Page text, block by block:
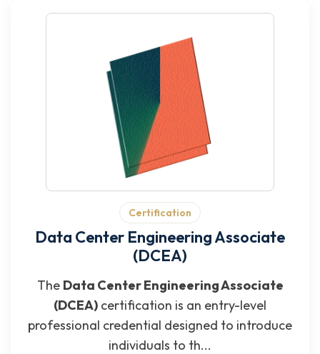
Certification
Data Center Engineering Associate
(DCEA)
The Data Center Engineering Associate
(DCEA) certification is an entry-level
professional credential designed to introduce
individuals to th...